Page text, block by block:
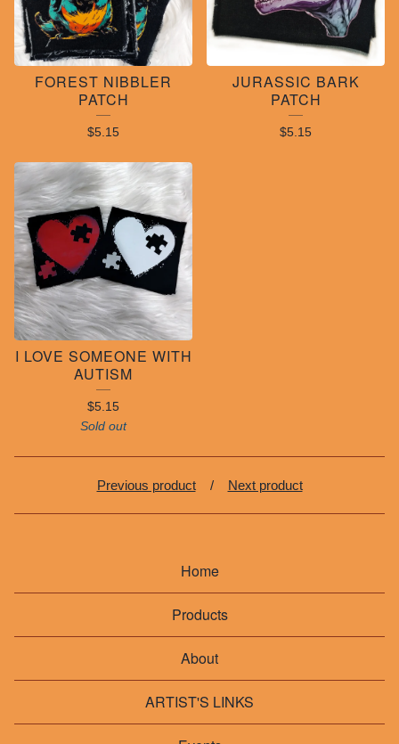
FOREST NIBBLER
PATCH
$5.15
JURASSIC BARK
PATCH
$5.15
I LOVE SOMEONE WITH
AUTISM
$5.15
Sold out
Previous product Next product
Home
Products
About
ARTIST'S LINKS